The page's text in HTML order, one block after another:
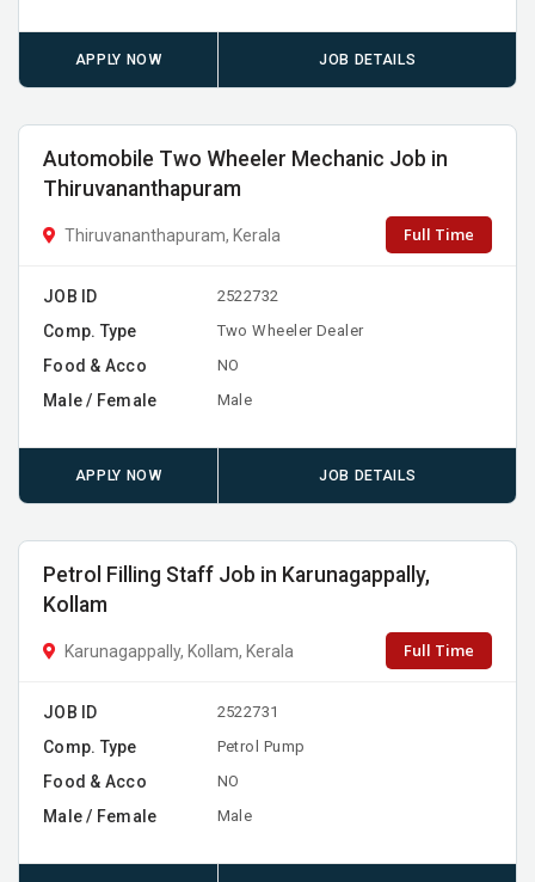
APPLY NOW JOB DETAILS
Automobile Two Wheeler Mechanic Job in
Thiruvananthapuram
Thiruvananthapuram, Kerala Full Time
JOB ID 2522732
Comp. Type Two Wheeler Dealer
Food & Acco NO
Male / Female Male
APPLY NOW JOB DETAILS
Petrol Filling Staff Job in Karunagappally,
Kollam
Karunagappally, Kollam, Kerala Full Time
JOB ID 2522731
Comp. Type Petrol Pump
Food & Acco NO
Male / Female Male